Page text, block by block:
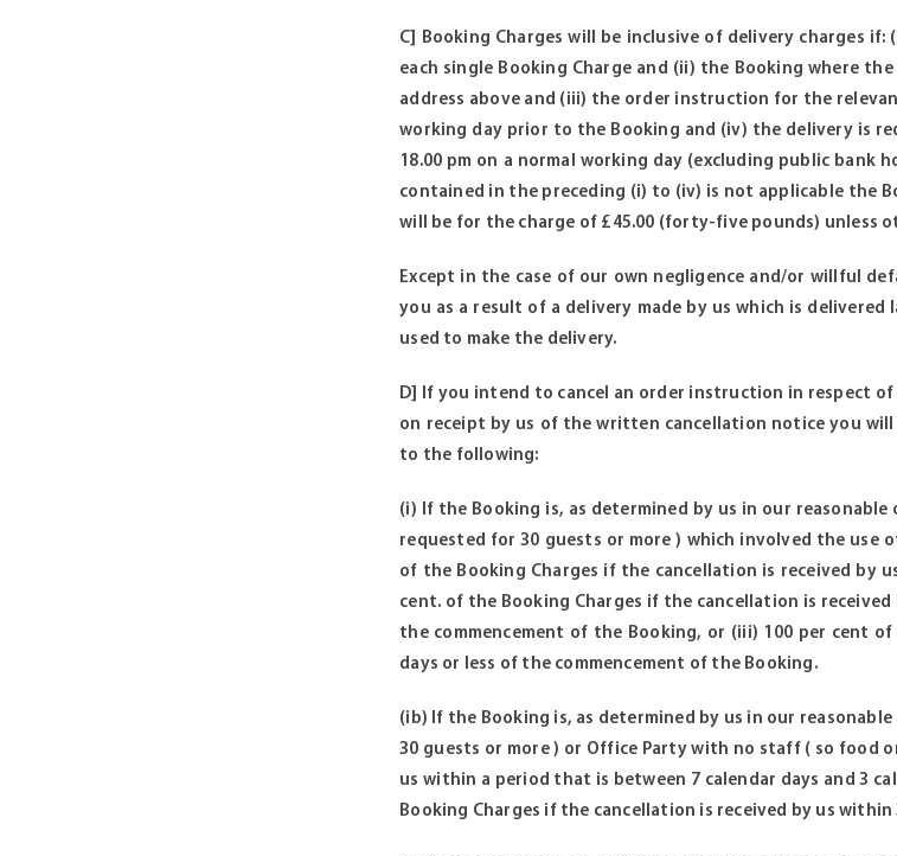
C] Booking Charges will be inclusive of delivery charges
each single Booking Charge and (ii) the Booking where
address above and (iii) the order instruction for the
working day prior to the Booking and (iv) the delivery is
18.00 pm on a normal working day (excluding public
contained in the preceding (i) to (iv) is not applicable the
will be for the charge of £45.00 (forty-five pounds) unless
Except in the case of our own negligence and/or willful
you as a result of a delivery made by us which is
used to make the delivery.
D] If you intend to cancel an order instruction in respect
on receipt by us of the written cancellation notice you
to the following:
(i) If the Booking is, as determined by us in our
requested for 30 guests or more ) which involved the
of the Booking Charges if the cancellation is received by
cent. of the Booking Charges if the cancellation is
the commencement of the Booking, or (iii) 100 per cent
days or less of the commencement of the Booking.
(ib) If the Booking is, as determined by us in our
30 guests or more ) or Office Party with no staff ( so food
us within a period that is between 7 calendar days and 3
Booking Charges if the cancellation is received by us